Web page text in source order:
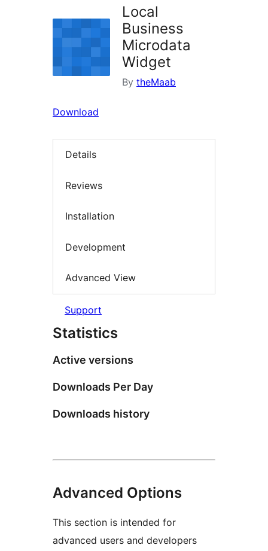
Local
Business
Microdata
Widget
By theMaab
Download
Details
Reviews
Installation
Development
Advanced View
Support
Statistics
Active versions
Downloads Per Day
Downloads history
Advanced Options
This section is intended for
advanced users and developers